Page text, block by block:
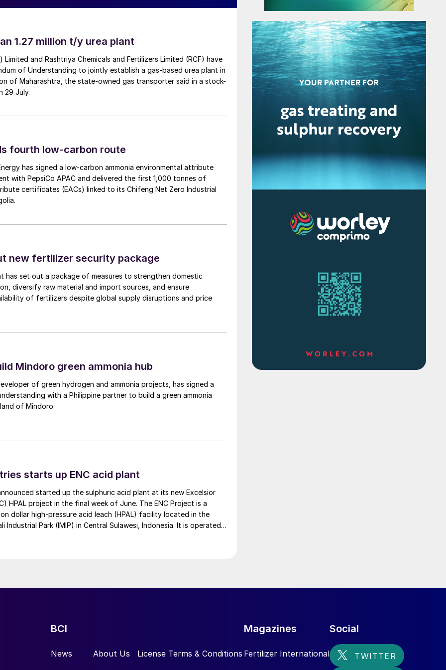
using calcium hydroxide to precipitate out
being processed using soda ash (sodium
brine processing is a slow process and very
in the salt flat regions where the processing
back towards rock mining in recent years. Rock
crushing, concentration, and roasting and/or
element in spodumene), and soda ash is
purified, filtered solution. In Nevada, lithium
acid to extract the lithium.
China and South America. Brine is extracted from
where a resin or adsorption material is used to
the basin aquifers. The resin adsorbs lithium
production, mainly in Australia, solar brine
China the main locations, and DLE about 10%,
the main lithium producing nations at present.
electrical power, especially from the vehicle sector,
batteries for portable electronics or lead acid cells
lithium battery technologies; LFP has become a
particularly among Chinese smart EV producers,
largest EV manufacturer, BYD, recently
1.27 million t/y urea plant
Limited and Rashtriya Chemicals and Fertilizers Limited (RCF) have
of Understanding to jointly establish a gas-based urea plant in
of Maharashtra, the state-owned gas transporter said in a stock-
29 July.
fourth low-carbon route
has signed a low-carbon ammonia environmental attribute
with PepsiCo APAC and delivered the first 1,000 tonnes of
certificates (EACs) linked to its Chifeng Net Zero Industrial
new fertilizer security package
has set out a package of measures to strengthen domestic
diversify raw material and import sources, and ensure
of fertilizers despite global supply disruptions and price
Mindoro green ammonia hub
of green hydrogen and ammonia projects, has signed a
with a Philippine partner to build a green ammonia
of Mindoro.
starts up ENC acid plant
started up the sulphuric acid plant at its new Excelsior
HPAL project in the final week of June. The ENC Project is a
dollar high-pressure acid leach (HPAL) facility located in the
Industrial Park (IMIP) in Central Sulawesi, Indonesia. It is operated
BCI
News About Us License Terms & Conditions
Magazines
Fertilizer International
Social